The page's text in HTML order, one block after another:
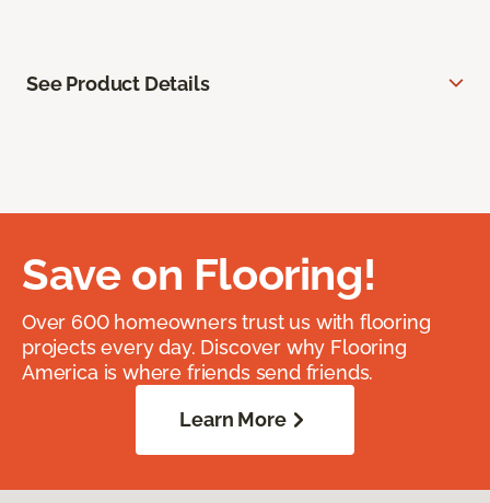
See Product Details
Save on Flooring!
Over 600 homeowners trust us with flooring
projects every day. Discover why Flooring
America is where friends send friends.
Learn More